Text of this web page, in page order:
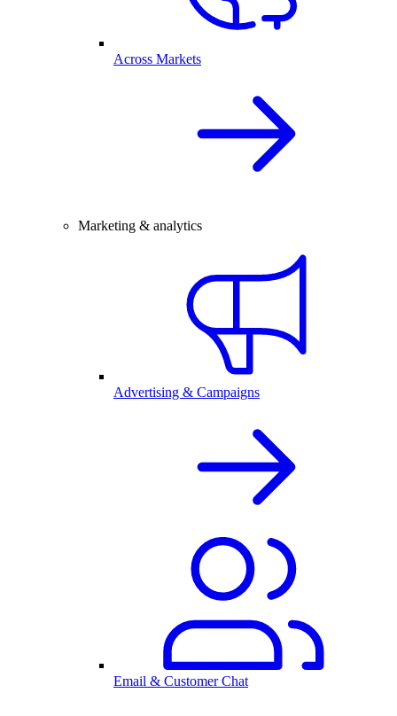
Across Markets
Marketing & analytics
Advertising & Campaigns
Email & Customer Chat